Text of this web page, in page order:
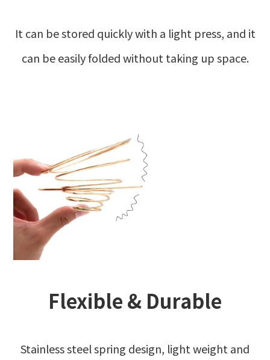
It can be stored quickly with a light press, and it
can be easily folded without taking up space.
Flexible & Durable
Stainless steel spring design, light weight and